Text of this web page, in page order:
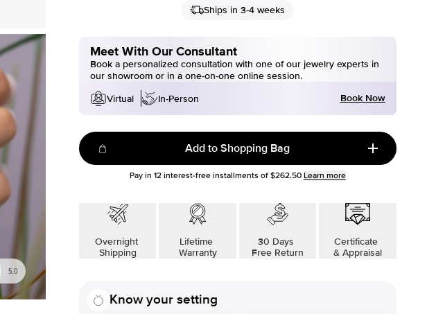
5.0
Ships in 3-4 weeks
Meet With Our Consultant
Book a personalized consultation with one of our jewelry experts in
our showroom or in a one-on-one online session.
Virtual
In-Person Book Now
Add to Shopping Bag
Pay in 12interest-free installments of $262.50 Learn more
Overnight
Shipping
Lifetime
Warranty
30 Days
Free Return
Certificate
& Appraisal
Know your setting